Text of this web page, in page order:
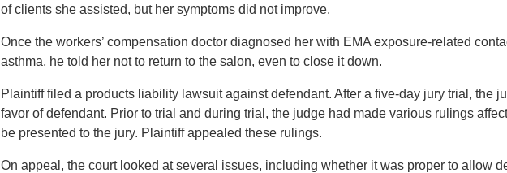
of clients she assisted, but her symptoms did not improve.
Once the workers’ compensation doctor diagnosed her with EMA exposure-related
asthma, he told her not to return to the salon, even to close it down.
Plaintiff filed a products liability lawsuit against defendant. After a five-day jury trial, the
favor of defendant. Prior to trial and during trial, the judge had made various rulings
be presented to the jury. Plaintiff appealed these rulings.
On appeal, the court looked at several issues, including whether it was proper to allow